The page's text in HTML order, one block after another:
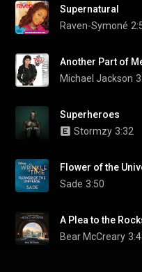
Supernatural
Raven-Symoné
Another Part of
Michael Jackson
Superheroes
Stormzy 3:32
Sade 3:50
A Plea to the
Bear McCreary